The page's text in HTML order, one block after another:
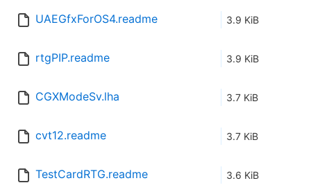
UAEGfxForOS4.readme 3.9 KiB
rtgPIP.readme 3.9 KiB
CGXModeSv.lha 3.7 KiB
cvt12.readme 3.7 KiB
TestCardRTG.readme 3.6 KiB